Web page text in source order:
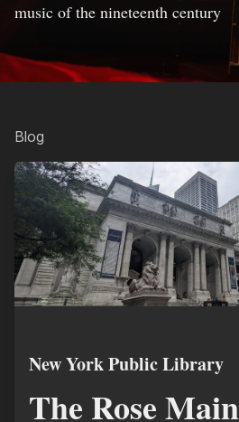
music of the nineteenth century
Blog
New York Public Library
The Rose